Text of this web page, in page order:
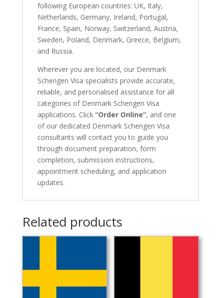
following European countries: UK, Italy,
Netherlands, Germany, Ireland, Portugal,
France, Spain, Norway, Switzerland, Austria,
Sweden, Poland, Denmark, Greece, Belgium,
and Russia.
Wherever you are located, our Denmark
Schengen Visa specialists provide accurate,
reliable, and personalised assistance for all
categories of Denmark Schengen Visa
applications. Click “Order Online”, and one
of our dedicated Denmark Schengen Visa
consultants will contact you to guide you
through document preparation, form
completion, submission instructions,
appointment scheduling, and application
updates.
Related products